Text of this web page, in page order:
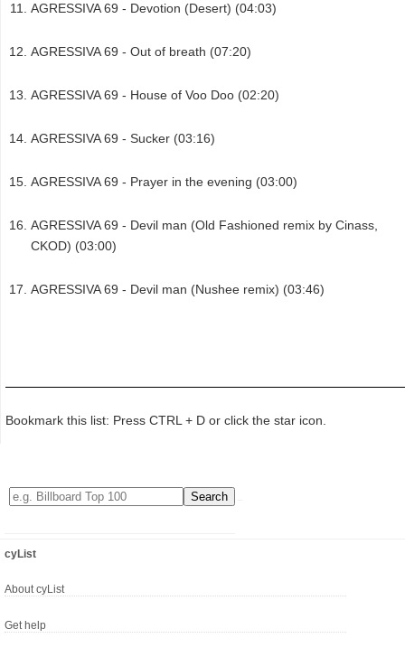
AGRESSIVA 69 - Devotion (Desert) (04:03)
AGRESSIVA 69 - Out of breath (07:20)
AGRESSIVA 69 - House of Voo Doo (02:20)
AGRESSIVA 69 - Sucker (03:16)
AGRESSIVA 69 - Prayer in the evening (03:00)
AGRESSIVA 69 - Devil man (Old Fashioned remix by Cinass,
CKOD) (03:00)
AGRESSIVA 69 - Devil man (Nushee remix) (03:46)
Bookmark this list: Press CTRL + D or click the star icon.
cyList
About cyList
Get help